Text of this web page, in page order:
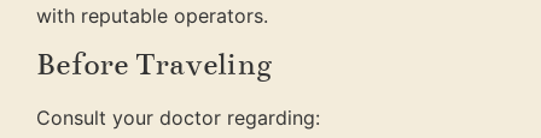
with reputable operators.
Before Traveling
Consult your doctor regarding: